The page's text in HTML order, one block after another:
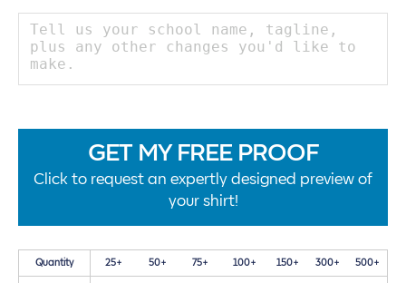
GET MY FREE PROOF
Click to request an expertly designed preview of
your shirt!
Quantity 25+ 50+ 75+ 100+ 150+ 300+ 500+